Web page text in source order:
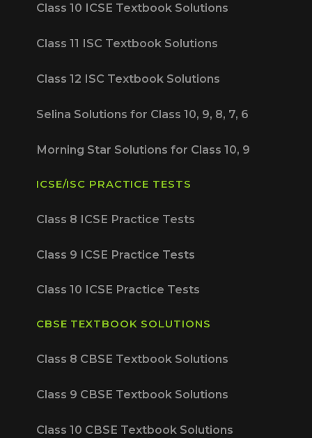
Class 10 ICSE Textbook Solutions
Class 11 ISC Textbook Solutions
Class 12 ISC Textbook Solutions
Selina Solutions for Class 10, 9, 8, 7, 6
Morning Star Solutions for Class 10, 9
ICSE/ISC PRACTICE TESTS
Class 8 ICSE Practice Tests
Class 9 ICSE Practice Tests
Class 10 ICSE Practice Tests
CBSE TEXTBOOK SOLUTIONS
Class 8 CBSE Textbook Solutions
Class 9 CBSE Textbook Solutions
Class 10 CBSE Textbook Solutions